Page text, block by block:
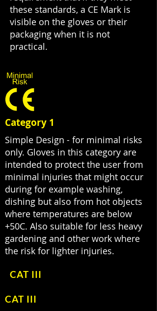
these standards, a CE Mark is
visible on the gloves or their
packaging when it is not
practical.
Category 1
Simple Design - for minimal risks
only. Gloves in this category are
intended to protect the user from
minimal injuries that might occur
during for example washing,
dishing but also from hot objects
where temperatures are below
+50C. Also suitable for less heavy
gardening and other work where
the risk for lighter injuries.
CAT III
CAT III